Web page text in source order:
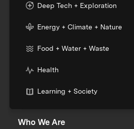
Deep Tech + Exploration
Energy + Climate + Nature
Food + Water + Waste
Health
Learning + Society
Who We Are